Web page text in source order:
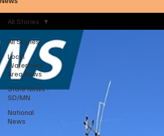
All Stories
Local
Watertown
Area News
State News -
SD/MN
National
News
All Stories